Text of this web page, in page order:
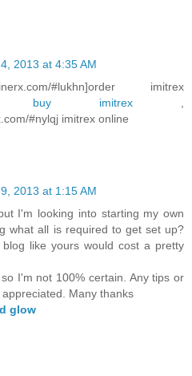
2013 at 4:35 AM
#lukhn]order imitrex
- buy imitrex
#nylqj imitrex online
2013 at 1:15 AM
I'm looking into starting my own
what all is required to get set up?
like yours would cost a pretty
I'm not 100% certain. Any tips or
Many thanks
glow